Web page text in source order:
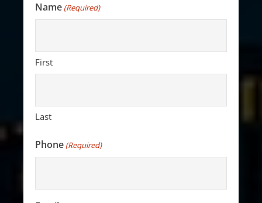
Name (Required)
First
Last
Phone (Required)